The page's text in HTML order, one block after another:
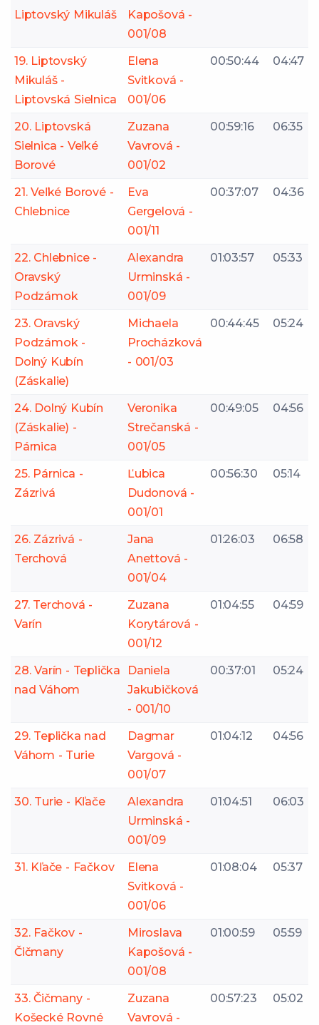
Liptovský Mikuláš
Kapošová -
001/08
19. Liptovský
Mikuláš -
Liptovská Sielnica
Elena
Svitková -
001/06
00:50:44 04:47
20. Liptovská
Sielnica - Veľké
Borové
Zuzana
Vavrová -
001/02
00:59:16 06:35
21. Veľké Borové -
Chlebnice
Eva
Gergelová -
001/11
00:37:07 04:36
22. Chlebnice -
Oravský
Podzámok
Alexandra
Urminská -
001/09
01:03:57 05:33
23. Oravský
Podzámok -
Dolný Kubín
(Záskalie)
Michaela
Procházková
- 001/03
00:44:45 05:24
24. Dolný Kubín
(Záskalie) -
Párnica
Veronika
Strečanská -
001/05
00:49:05 04:56
25. Párnica -
Zázrivá
Ľubica
Dudonová -
001/01
00:56:30 05:14
26. Zázrivá -
Terchová
Jana
Anettová -
001/04
01:26:03 06:58
27. Terchová -
Varín
Zuzana
Korytárová -
001/12
01:04:55 04:59
28. Varín - Teplička
nad Váhom
Daniela
Jakubičková
- 001/10
00:37:01 05:24
29. Teplička nad
Váhom - Turie
Dagmar
Vargová -
001/07
01:04:12 04:56
30. Turie - Kľače
Alexandra
Urminská -
001/09
01:04:51 06:03
31. Kľače - Fačkov
Elena
Svitková -
001/06
01:08:04 05:37
32. Fačkov -
Čičmany
Miroslava
Kapošová -
001/08
01:00:59 05:59
33. Čičmany -
Košecké Rovné
Zuzana
Vavrová -
00:57:23 05:02